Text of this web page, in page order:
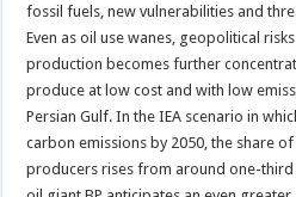
fossil fuels, new vulnerabilities and
Even as oil use wanes, geopolitical
production becomes further
produce at low cost and with low
Persian Gulf. In the IEA scenario in
carbon emissions by 2050, the share
producers rises from around one-